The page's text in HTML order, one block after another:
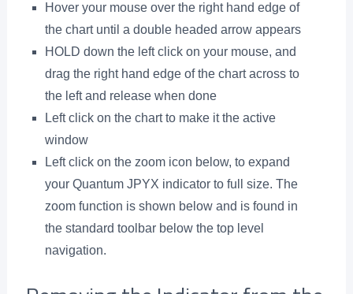
Hover your mouse over the right hand edge of
the chart until a double headed arrow appears
HOLD down the left click on your mouse, and
drag the right hand edge of the chart across to
the left and release when done
Left click on the chart to make it the active
window
Left click on the zoom icon below, to expand
your Quantum JPYX indicator to full size. The
zoom function is shown below and is found in
the standard toolbar below the top level
navigation.